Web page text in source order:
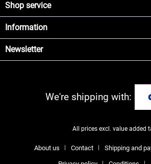
Shop service
Information
Newsletter
We're shipping with:
All prices excl. value added
About us Contact Shipping and